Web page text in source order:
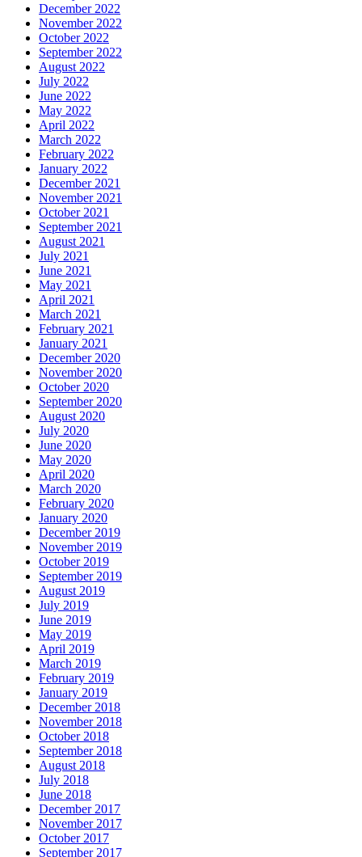
December 2022
November 2022
October 2022
September 2022
August 2022
July 2022
June 2022
May 2022
April 2022
March 2022
February 2022
January 2022
December 2021
November 2021
October 2021
September 2021
August 2021
July 2021
June 2021
May 2021
April 2021
March 2021
February 2021
January 2021
December 2020
November 2020
October 2020
September 2020
August 2020
July 2020
June 2020
May 2020
April 2020
March 2020
February 2020
January 2020
December 2019
November 2019
October 2019
September 2019
August 2019
July 2019
June 2019
May 2019
April 2019
March 2019
February 2019
January 2019
December 2018
November 2018
October 2018
September 2018
August 2018
July 2018
June 2018
December 2017
November 2017
October 2017
September 2017